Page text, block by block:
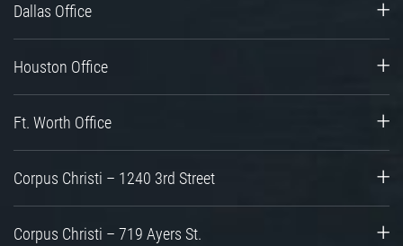
Dallas Office
Houston Office
Ft. Worth Office
Corpus Christi – 1240 3rd Street
Corpus Christi – 719 Ayers St.